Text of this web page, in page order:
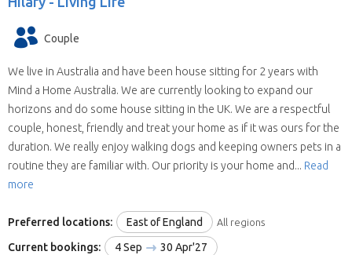
Couple
We live in Australia and have been house sitting for 2 years with
Mind a Home Australia. We are currently looking to expand our
horizons and do some house sitting in the UK. We are a respectful
couple, honest, friendly and treat your home as if it was ours for the
duration. We really enjoy walking dogs and keeping owners pets in a
routine they are familiar with. Our priority is your home and... Read
more
Preferred locations: East of England All regions
Current bookings: 4 Sep 30 Apr'27